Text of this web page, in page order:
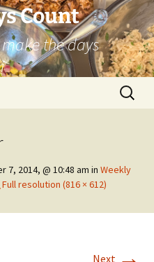
Count
make the days
Search
for:
7, 2014, @ 10:48 am in Weekly
Full resolution (816 × 612)
Next